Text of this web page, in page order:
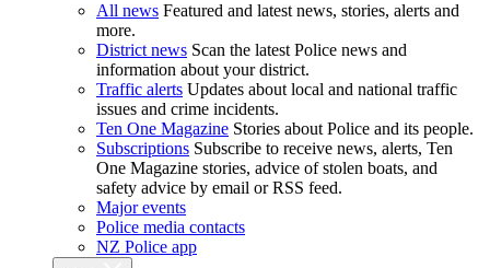
All news Featured and latest news, stories, alerts and
more.
District news Scan the latest Police news and
information about your district.
Traffic alerts Updates about local and national traffic
issues and crime incidents.
Ten One Magazine Stories about Police and its people.
Subscriptions Subscribe to receive news, alerts, Ten
One Magazine stories, advice of stolen boats, and
safety advice by email or RSS feed.
Major events
Police media contacts
NZ Police app